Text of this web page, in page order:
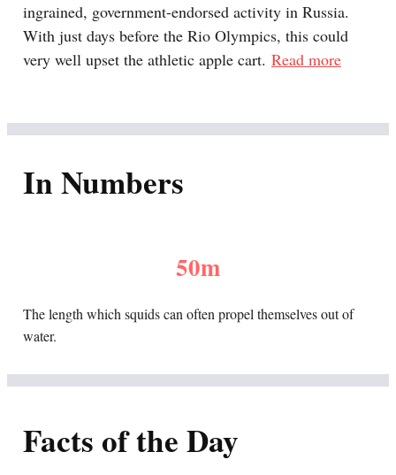
ingrained, government-endorsed activity in Russia.
With just days before the Rio Olympics, this could
very well upset the athletic apple cart. Read more
In Numbers
50m
The length which squids can often propel themselves out of
water.
Facts of the Day